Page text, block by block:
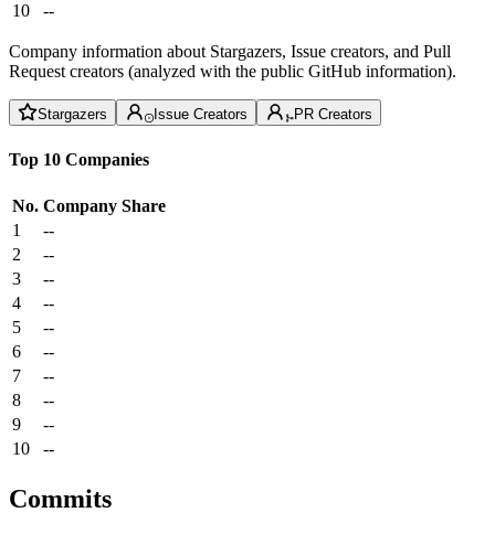
10
--
Company information about Stargazers, Issue creators, and Pull
Request creators (analyzed with the public GitHub information).
Stargazers Issue Creators PR Creators
Top 10 Companies
No. Company Share
1
--
2
--
3
--
4
--
5
--
6
--
7
--
8
--
9
--
10
--
Commits